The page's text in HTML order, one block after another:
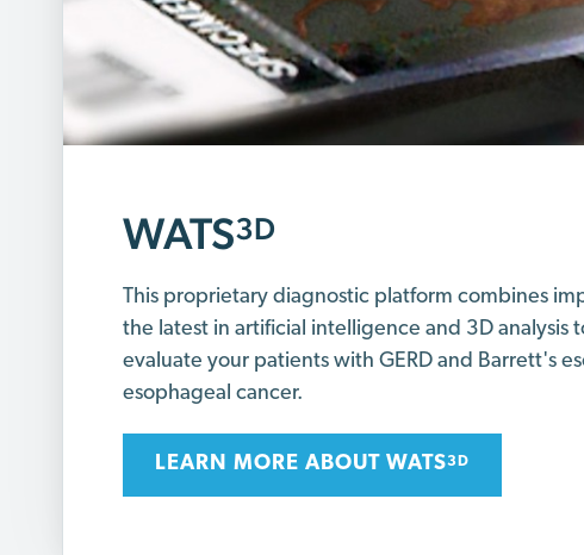
WATS3D
This proprietary diagnostic platform combines
the latest in artificial intelligence and 3D analysis
evaluate your patients with GERD and Barrett's
esophageal cancer.
LEARN MORE ABOUT WATS3D